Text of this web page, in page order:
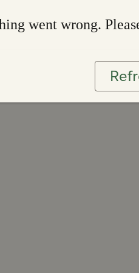
went wrong.